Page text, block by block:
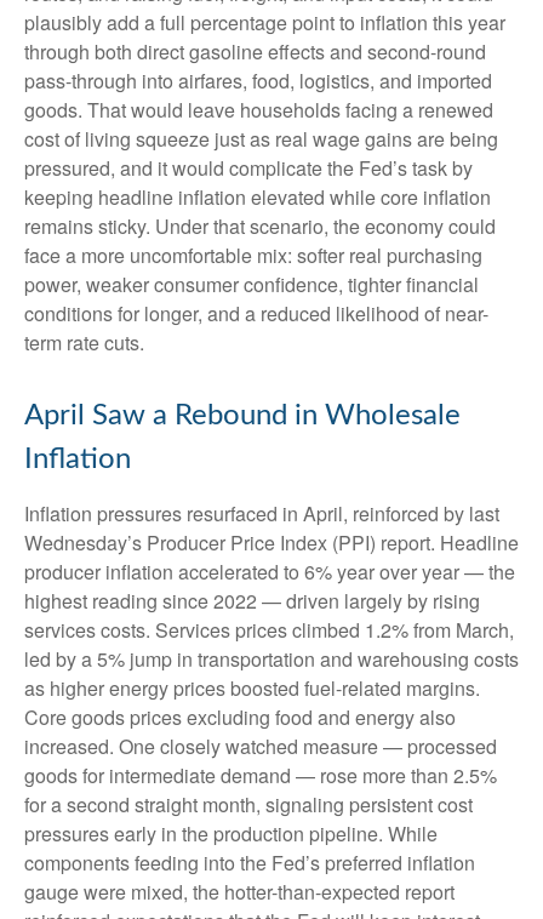
plausibly add a full percentage point to inflation this year
through both direct gasoline effects and second-round
pass-through into airfares, food, logistics, and imported
goods. That would leave households facing a renewed
cost of living squeeze just as real wage gains are being
pressured, and it would complicate the Fed’s task by
keeping headline inflation elevated while core inflation
remains sticky. Under that scenario, the economy could
face a more uncomfortable mix: softer real purchasing
power, weaker consumer confidence, tighter financial
conditions for longer, and a reduced likelihood of near-
term rate cuts.
April Saw a Rebound in Wholesale
Inflation
Inflation pressures resurfaced in April, reinforced by last
Wednesday’s Producer Price Index (PPI) report. Headline
producer inflation accelerated to 6% year over year—the
highest reading since 2022 —driven largely by rising
services costs. Services prices climbed 1.2% from March,
led by a 5% jump in transportation and warehousing costs
as higher energy prices boosted fuel-related margins.
Core goods prices excluding food and energy also
increased. One closely watched measure— processed
goods for intermediate demand — rose more than 2.5%
for a second straight month, signaling persistent cost
pressures early in the production pipeline. While
components feeding into the Fed’s preferred inflation
gauge were mixed, the hotter-than-expected report